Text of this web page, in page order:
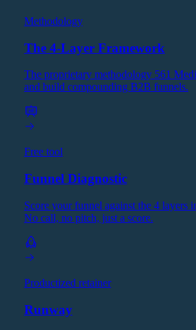
Methodology
The 4-Layer Framework
The proprietary methodology 561
and build compounding B2B funnels.
Free tool
Funnel Diagnostic
Score your funnel against the 4 layers
No call, no pitch, just a score.
Productized retainer
Runway